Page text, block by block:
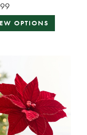
OPTIONS